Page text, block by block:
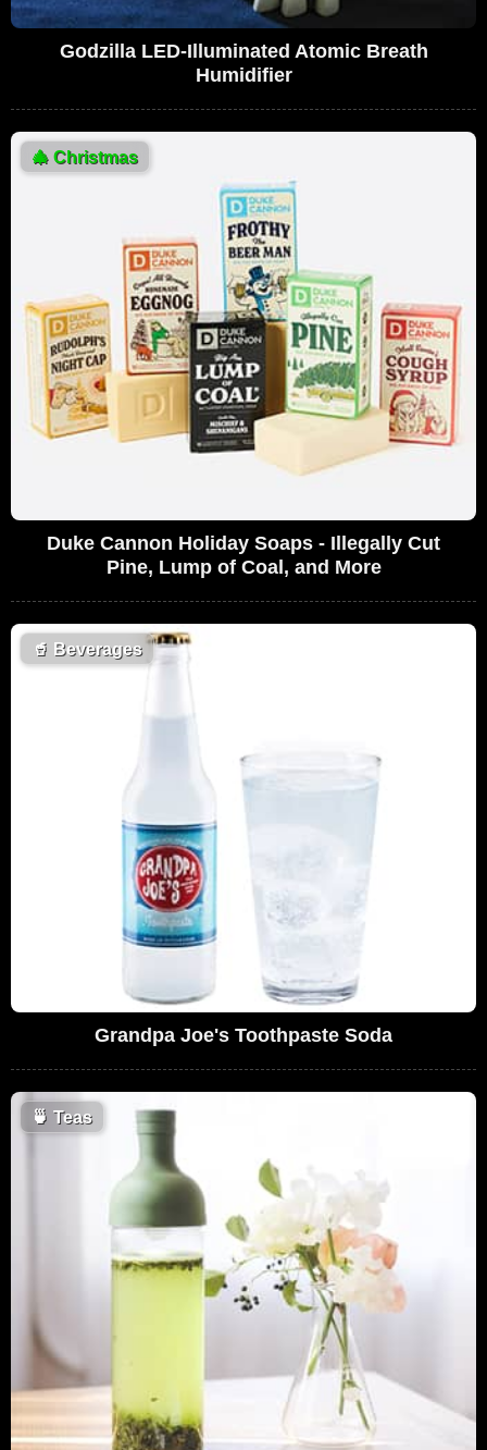
Godzilla LED-Illuminated Atomic Breath
Humidifier
🎄 Christmas
Duke Cannon Holiday Soaps - Illegally Cut
Pine, Lump of Coal, and More
🥤 Beverages
Grandpa Joe's Toothpaste Soda
🍵 Teas